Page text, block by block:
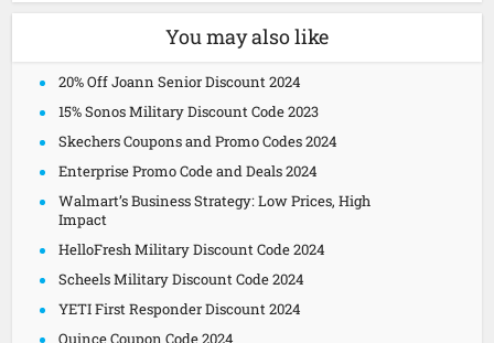
You may also like
20% Off Joann Senior Discount 2024
15% Sonos Military Discount Code 2023
Skechers Coupons and Promo Codes 2024
Enterprise Promo Code and Deals 2024
Walmart’s Business Strategy: Low Prices, High
Impact
HelloFresh Military Discount Code 2024
Scheels Military Discount Code 2024
YETI First Responder Discount 2024
Quince Coupon Code 2024